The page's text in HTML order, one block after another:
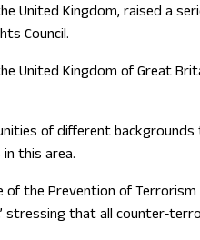
United Kingdom, raised a
Council.
Kingdom of Great
of different
this area.
the Prevention of
that all